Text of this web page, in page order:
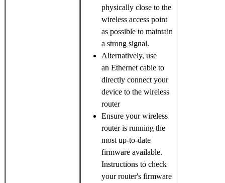
physically close to the
wireless access point
as possible to maintain
a strong signal.
Alternatively, use
an Ethernet cable to
directly connect your
device to the wireless
router
Ensure your wireless
router is running the
most up-to-date
firmware available.
Instructions to check
your router's firmware